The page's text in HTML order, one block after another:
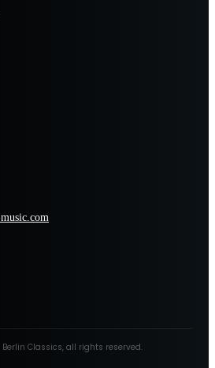
Berlin Classics, all rights reserved.